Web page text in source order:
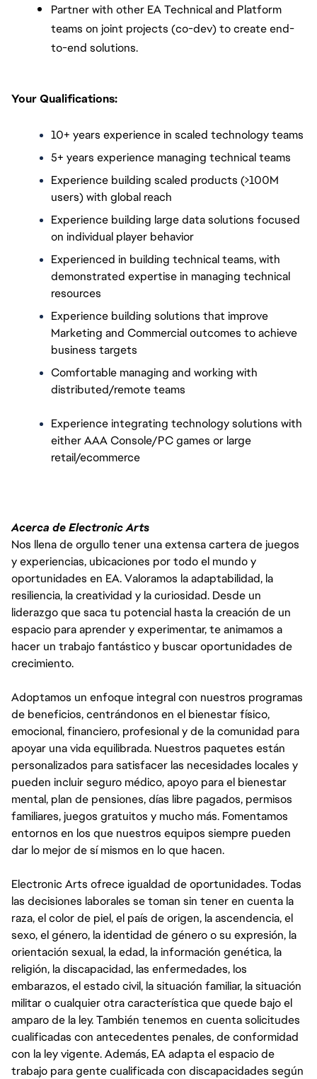
Partner with other EA Technical and Platform
teams on joint projects (co-dev) to create end-
to-end solutions.
Your Qualifications:
10+ years experience in scaled technology teams
5+ years experience managing technical teams
Experience building scaled products (>100M
users) with global reach
Experience building large data solutions focused
on individual player behavior
Experienced in building technical teams, with
demonstrated expertise in managing technical
resources
Experience building solutions that improve
Marketing and Commercial outcomes to achieve
business targets
Comfortable managing and working with
distributed/remote teams
Experience integrating technology solutions with
either AAA Console/PC games or large
retail/ecommerce
Acerca de Electronic Arts
Nos llena de orgullo tener una extensa cartera de juegos
y experiencias, ubicaciones por todo el mundo y
oportunidades en EA. Valoramos la adaptabilidad, la
resiliencia, la creatividad y la curiosidad. Desde un
liderazgo que saca tu potencial hasta la creación de un
espacio para aprender y experimentar, te animamos a
hacer un trabajo fantástico y buscar oportunidades de
crecimiento.
Adoptamos un enfoque integral con nuestros programas
de beneficios, centrándonos en el bienestar físico,
emocional, financiero, profesional y de la comunidad para
apoyar una vida equilibrada. Nuestros paquetes están
personalizados para satisfacer las necesidades locales y
pueden incluir seguro médico, apoyo para el bienestar
mental, plan de pensiones, días libre pagados, permisos
familiares, juegos gratuitos y mucho más. Fomentamos
entornos en los que nuestros equipos siempre pueden
dar lo mejor de sí mismos en lo que hacen.
Electronic Arts ofrece igualdad de oportunidades. Todas
las decisiones laborales se toman sin tener en cuenta la
raza, el color de piel, el país de origen, la ascendencia, el
sexo, el género, la identidad de género o su expresión, la
orientación sexual, la edad, la información genética, la
religión, la discapacidad, las enfermedades, los
embarazos, el estado civil, la situación familiar, la situación
militar o cualquier otra característica que quede bajo el
amparo de la ley. También tenemos en cuenta solicitudes
cualificadas con antecedentes penales, de conformidad
con la ley vigente. Además, EA adapta el espacio de
trabajo para gente cualificada con discapacidades según